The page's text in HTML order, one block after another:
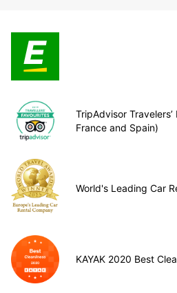
TripAdvisor
France and Spain)
World's Leading Car
KAYAK 2020 Best